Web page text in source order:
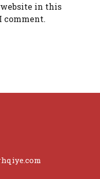
website in this
comment.